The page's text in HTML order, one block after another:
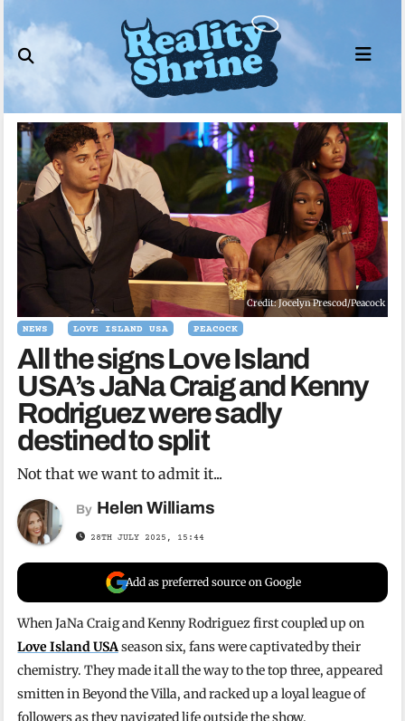
to
content
Credit: Jocelyn Prescod/Peacock
NEWS LOVE ISLAND USA PEACOCK
All the signs Love Island
USA’s JaNa Craig and Kenny
Rodriguez were sadly
destined to split
Not that we want to admit it...
By Helen Williams
28TH JULY 2025, 15:44
Add as preferred source on Google
When JaNa Craig and Kenny Rodriguez first coupled up on
Love Island USAseason six, fans were captivated by their
chemistry. They made it all the way to the top three, appeared
smitten in Beyond the Villa, and racked up a loyal league of
followers as they navigated life outside the show.